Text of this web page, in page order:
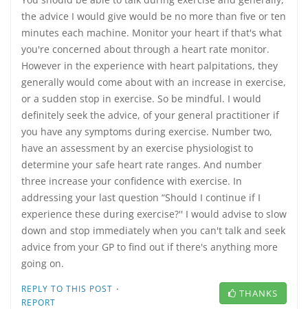
the advice I would give would be no more than five or ten
minutes each machine. Monitor your heart if that's what
you're concerned about through a heart rate monitor.
However in the experience with heart palpitations, they
generally would come about with an increase in exercise,
or a sudden stop in exercise. So be mindful. I would
definitely seek the advice, of your general practitioner if
you have any symptoms during exercise. Number two,
have an assessment by an exercise physiologist to
determine your safe heart rate ranges. And number
three increase your confidence with exercise. In
addressing your last question “Should I continue if I
experience these during exercise?'' I would advise to slow
down and stop immediately when you can't talk and seek
advice from your GP to find out if there's anything more
going on.
REPLY TO THIS POST ·
REPORT
THANKS